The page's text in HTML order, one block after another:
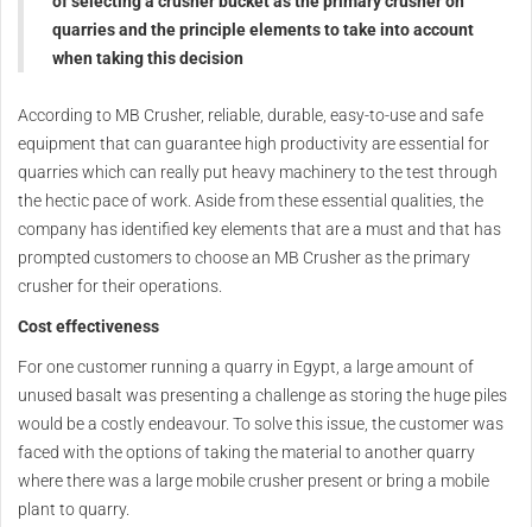
quarries and the principle elements to take into account
when taking this decision
According to MB Crusher, reliable, durable, easy-to-use and safe
equipment that can guarantee high productivity are essential for
quarries which can really put heavy machinery to the test through
the hectic pace of work. Aside from these essential qualities, the
company has identified key elements that are a must and that has
prompted customers to choose an MB Crusher as the primary
crusher for their operations.
Cost effectiveness
For one customer running a quarry in Egypt, a large amount of
unused basalt was presenting a challenge as storing the huge piles
would be a costly endeavour. To solve this issue, the customer was
faced with the options of taking the material to another quarry
where there was a large mobile crusher present or bring a mobile
plant to quarry.